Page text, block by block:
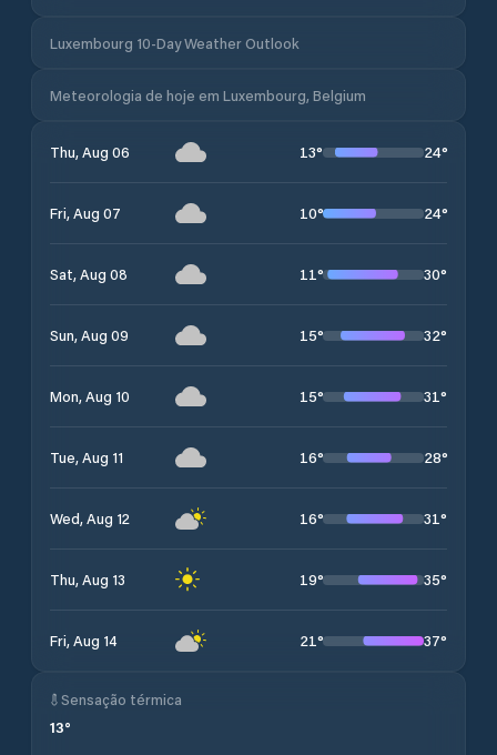
Luxembourg 10-Day Weather Outlook
Meteorologia de hoje em Luxembourg, Belgium
Thu, Aug 06 13° 24°
Fri, Aug 07 10° 24°
Sat, Aug 08 11° 30°
Sun, Aug 09 15° 32°
Mon, Aug 10 15° 31°
Tue, Aug 11 16° 28°
Wed, Aug 12 16° 31°
Thu, Aug 13 19° 35°
Fri, Aug 14 21° 37°
Sensação térmica
13°